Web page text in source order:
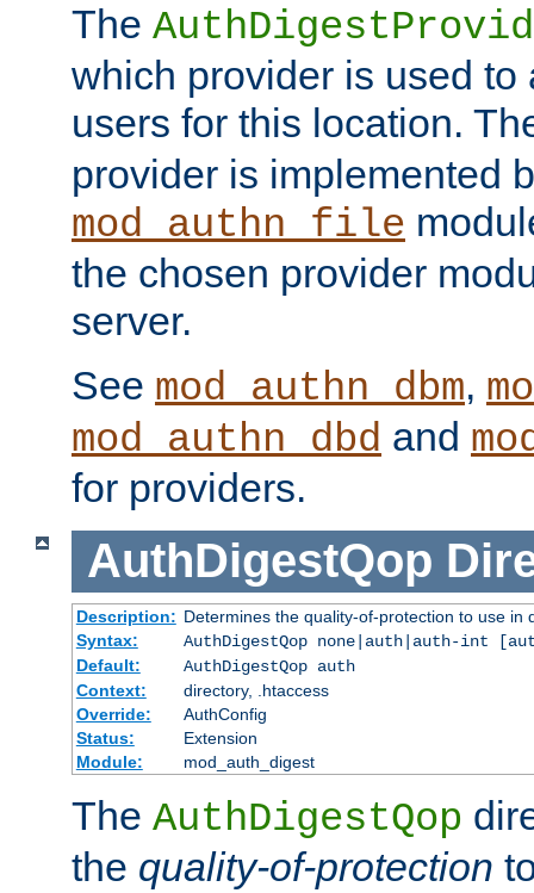
The
which provider is used to
users for this location.
provider is implemented
mod_authn_file
the chosen provider
server.
See mod_authn_dbm,
mod_authn_dbd and
for providers.
AuthDigestQop
Description: Determines the quality-of-protection to use in
Syntax:
AuthDigestQop none|auth|auth-int
Default:
AuthDigestQop auth
Context:
directory, .htaccess
Override:
AuthConfig
Status:
Extension
Module:
mod_auth_digest
The AuthDigestQop
the quality-of-protection